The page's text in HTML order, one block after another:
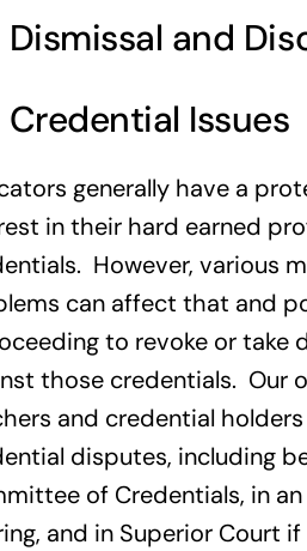
Dismissal and
Credential Issues
generally have a
in their hard earned
However, various
can affect that and
to revoke or take
those credentials. Our
and credential
disputes, including
of Credentials, in
and in Superior Court if